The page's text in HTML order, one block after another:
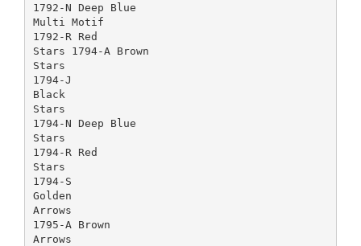
1792-N Deep Blue
Multi Motif
1792-R Red
Stars 1794-A Brown
Stars
1794-J
Black
Stars
1794-N Deep Blue
Stars
1794-R Red
Stars
1794-S
Golden
Arrows
1795-A Brown
Arrows